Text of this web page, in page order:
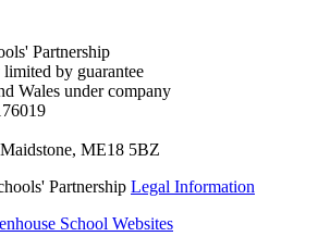
Partnership
by guarantee
Wales under company
ME18 5BZ
Partnership Legal Information
School Websites